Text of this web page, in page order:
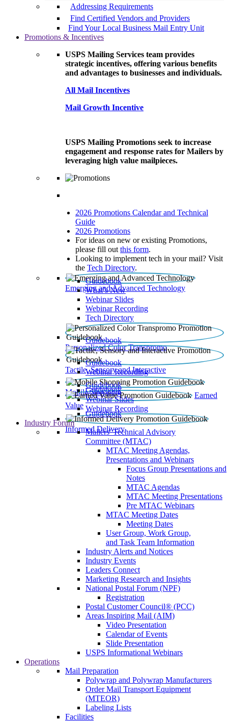
Addressing Requirements
Find Certified Vendors and Providers
Find Your Local Business Mail Entry Unit
Promotions & Incentives
USPS Mailing Services team provides
strategic incentives, offering various benefits
and advantages to businesses and individuals.
All Mail Incentives
Mail Growth Incentive
USPS Mailing Promotions seek to increase
engagement and response rates for Mailers by
leveraging high value mailpieces.
2026 Promotions Calendar and Technical
Guide
2026 Promotions
For ideas on new or existing Promotions,
please fill out this form.
Looking to implement tech in your mail? Visit
the Tech Directory.
Emerging and Advanced Technology
Guidebook
What’s New
Webinar Slides
Webinar Recording​
Tech Directory
Personalized Color Transpromo
Guidebook
Tactile, Sensory and Interactive
Guidebook
Webinar Recording
Mobile Shopping
Guidebook
Earned
Value
Guidebook
Webinar Slides
Webinar Recording
Informed Delivery
Guidebook
Industry Forum
Mailers' Technical Advisory
Committee (MTAC)
MTAC Meeting Agendas,
Presentations and Webinars
Focus Group Presentations and
Notes
MTAC Agendas
MTAC Meeting Presentations
Pre MTAC Webinars
MTAC Meeting Dates
Meeting Dates
User Group, Work Group,
and Task Team Information
Industry Alerts and Notices
Industry Events
Leaders Connect
Marketing Research and Insights
National Postal Forum (NPF)
Registration
Postal Customer Council® (PCC)
Areas Inspiring Mail (AIM)
Video Presentation
Calendar of Events
Slide Presentation
USPS Informational Webinars
Operations
Mail Preparation
Polywrap and Polywrap Manufacturers
Order Mail Transport Equipment
(MTEOR)
Labeling Lists
Facilities